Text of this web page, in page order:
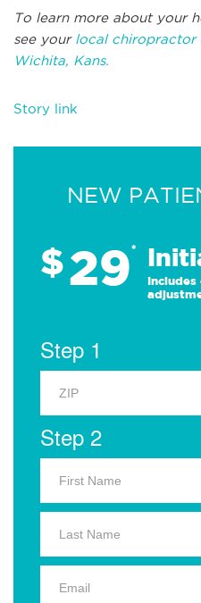
To learn more about your
see your local chiropractor
Wichita, Kans.
Story link
NEW
$29*
Includes
Step 1
Step 2